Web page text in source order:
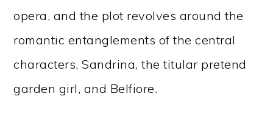
opera, and the plot revolves around the
romantic entanglements of the central
characters, Sandrina, the titular pretend
garden girl, and Belfiore.